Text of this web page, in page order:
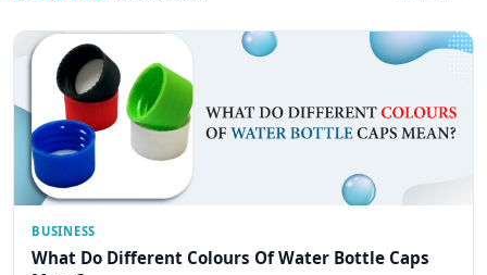
BUSINESS
What Do Different Colours Of Water Bottle Caps